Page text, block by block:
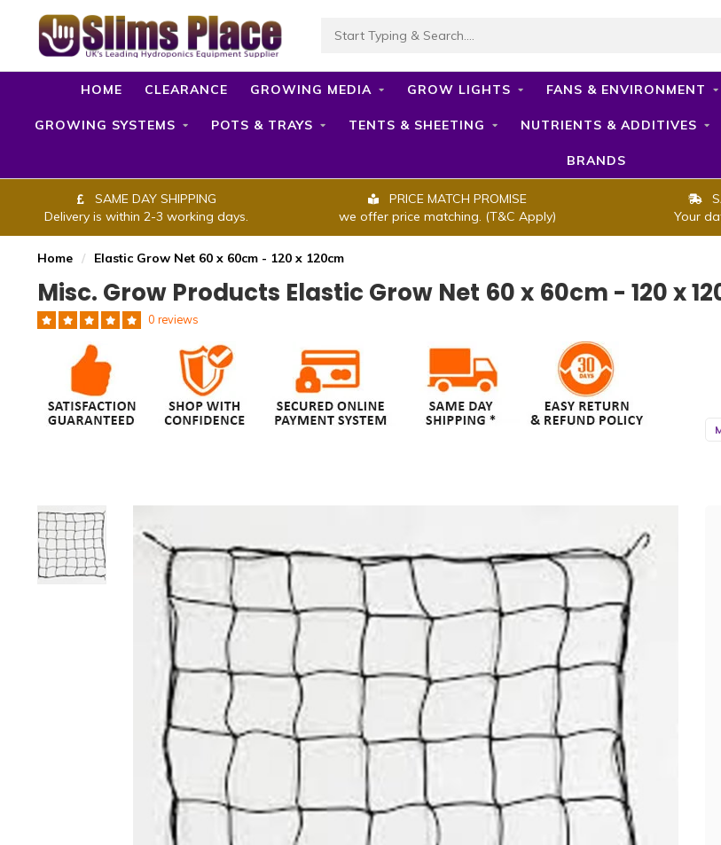
HOME CLEARANCE GROWING MEDIA GROW LIGHTS FANS & ENVIRONMENT
GROWING SYSTEMS POTS & TRAYS TENTS & SHEETING NUTRIENTS & ADDITIVES
BRANDS
SAME DAY SHIPPING
Delivery is within 2-3 working days.
PRICE MATCH PROMISE
we offer price matching. (T&C Apply)
Your
Home / Elastic Grow Net 60 x 60cm - 120 x 120cm
Misc. Grow Products Elastic Grow Net 60 x 60cm - 120 x
0 reviews